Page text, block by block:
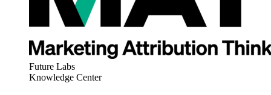
Future Labs
Knowledge Center